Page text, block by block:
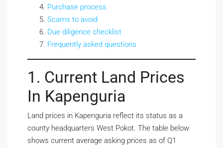
Purchase process
Scams to avoid
Due diligence checklist
Frequently asked questions
1. Current Land Prices
In Kapenguria
Land prices in Kapenguria reflect its status as a
county headquarters West Pokot. The table below
shows current average asking prices as of Q1